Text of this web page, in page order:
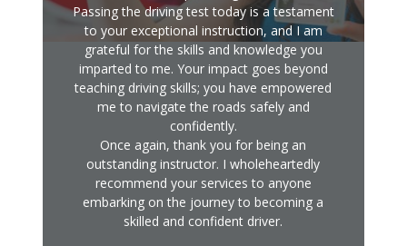
Passing the driving test today is a testament
to your exceptional instruction, and I am
grateful for the skills and knowledge you
imparted to me. Your impact goes beyond
teaching driving skills; you have empowered
me to navigate the roads safely and
confidently.
Once again, thank you for being an
outstanding instructor. I wholeheartedly
recommend your services to anyone
embarking on the journey to becoming a
skilled and confident driver.